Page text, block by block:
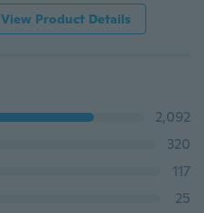
View Product Details
2,092
320
117
25